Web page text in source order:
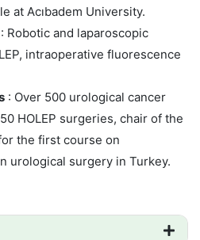
at Acıbadem University.
: Robotic and laparoscopic
intraoperative fluorescence
: Over 500 urological cancer
HOLEP surgeries, chair of the
the first course on
urological surgery in Turkey.